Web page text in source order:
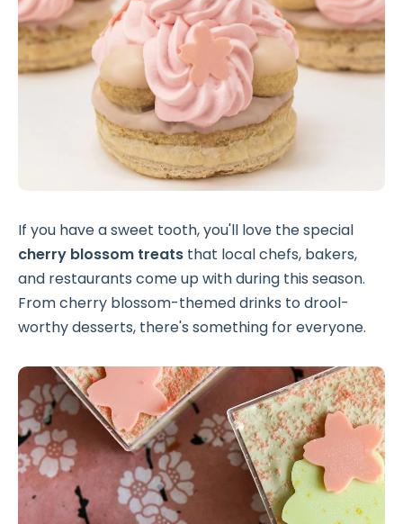
If you have a sweet tooth, you'll love the special
cherry blossom treats that local chefs, bakers,
and restaurants come up with during this season.
From cherry blossom-themed drinks to drool-
worthy desserts, there's something for everyone.